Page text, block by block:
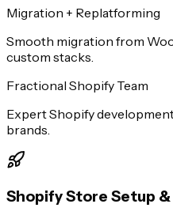
Migration + Replatforming
Smooth migration from
custom stacks.
Fractional Shopify Team
Expert Shopify
brands.
Shopify Store Setup &